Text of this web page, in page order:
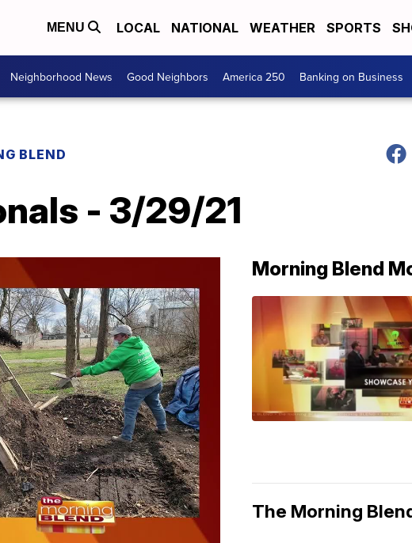
MENU LOCAL NATIONAL WEATHER SPORTS
Neighborhood News Good Neighbors America 250 Banking on Business
BLEND
- 3/29/21
Morning Blend
The Morning